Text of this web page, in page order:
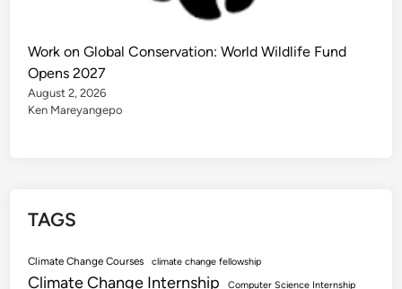
Work on Global Conservation: World Wildlife Fund
Opens 2027
August 2, 2026
Ken Mareyangepo
TAGS
Climate Change Courses climate change fellowship
Climate Change Internship Computer Science Internship